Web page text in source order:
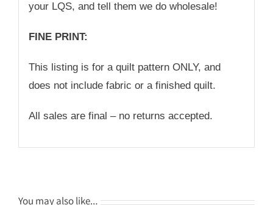
your LQS, and tell them we do wholesale!
FINE PRINT:
This listing is for a quilt pattern ONLY, and
does not include fabric or a finished quilt.
All sales are final – no returns accepted.